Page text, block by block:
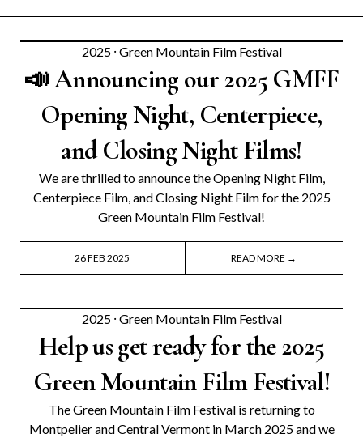
2025 ⸱ Green Mountain Film Festival
📣 Announcing our 2025 GMFF
Opening Night, Centerpiece,
and Closing Night Films!
We are thrilled to announce the Opening Night Film,
Centerpiece Film, and Closing Night Film for the 2025
Green Mountain Film Festival!
26 FEB 2025 READ MORE →
2025 ⸱ Green Mountain Film Festival
Help us get ready for the 2025
Green Mountain Film Festival!
The Green Mountain Film Festival is returning to
Montpelier and Central Vermont in March 2025 and we